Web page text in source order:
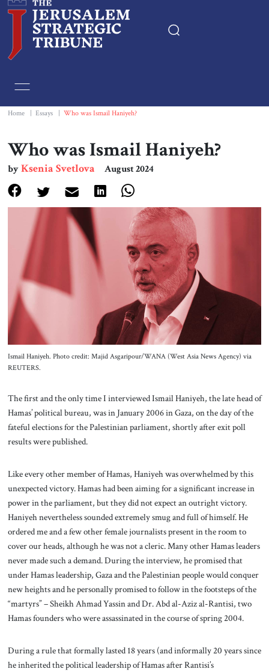
Essays
Editorials
Book & Movie Reviews
Print
Events
About Us
Contact
Home Essays Who was Ismail Haniyeh?
Who was Ismail Haniyeh?
byKsenia Svetlova August 2024
Ismail Haniyeh. Photo credit: Majid Asgaripour/WANA (West Asia News Agency) via
REUTERS.
The first and the only time I interviewed Ismail Haniyeh, the late head of
Hamas’ political bureau, was in January 2006 in Gaza, on the day of the
fateful elections for the Palestinian parliament, shortly after exit poll
results were published.
Like every other member of Hamas, Haniyeh was overwhelmed by this
unexpected victory. Hamas had been aiming for a significant increase in
power in the parliament, but they did not expect an outright victory.
Haniyeh nevertheless sounded extremely smug and full of himself. He
ordered me and a few other female journalists present in the room to
cover our heads, although he was not a cleric. Many other Hamas leaders
never made such a demand. During the interview, he promised that
under Hamas leadership, Gaza and the Palestinian people would conquer
new heights and he personally promised to follow in the footsteps of the
“martyrs” – Sheikh Ahmad Yassin and Dr. Abd al-Aziz al-Rantisi, two
Hamas founders who were assassinated in the course of spring 2004.
During a rule that formally lasted 18 years (and informally 20 years since
he inherited the political leadership of Hamas after Rantisi’s